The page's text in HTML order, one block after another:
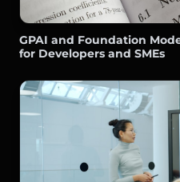
GPAI and Foundation
for Developers and SMEs